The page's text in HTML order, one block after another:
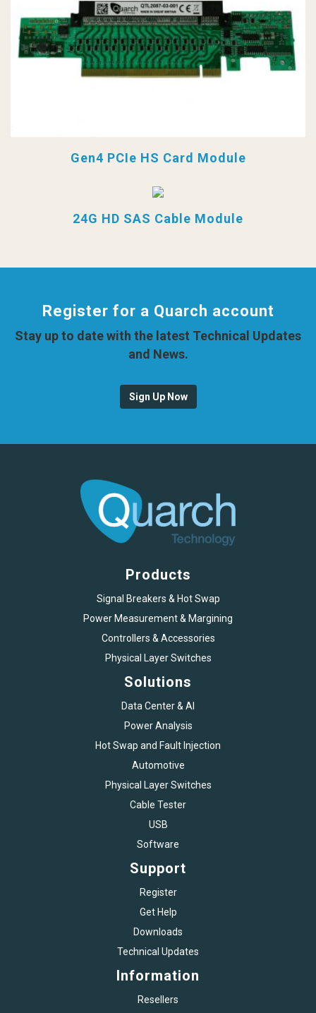
Gen4 PCIe HS Card Module
24G HD SAS Cable Module
Register for a Quarch account
Stay up to date with the latest Technical Updates
and News.
Sign Up Now
Products
Signal Breakers & Hot Swap
Power Measurement & Margining
Controllers & Accessories
Physical Layer Switches
Solutions
Data Center & AI
Power Analysis
Hot Swap and Fault Injection
Automotive
Physical Layer Switches
Cable Tester
USB
Software
Support
Register
Get Help
Downloads
Technical Updates
Information
Resellers